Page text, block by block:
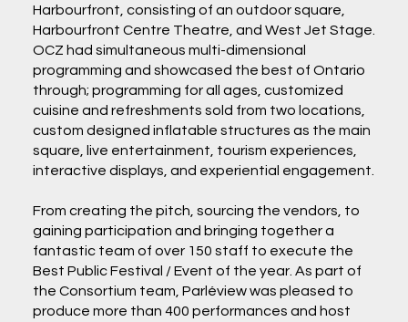
Harbourfront, consisting of an outdoor square,
Harbourfront Centre Theatre, and West Jet Stage.
OCZ had simultaneous multi-dimensional
programming and showcased the best of Ontario
through; programming for all ages, customized
cuisine and refreshments sold from two locations,
custom designed inflatable structures as the main
square, live entertainment, tourism experiences,
interactive displays, and experiential engagement.
From creating the pitch, sourcing the vendors, to
gaining participation and bringing together a
fantastic team of over 150 staff to execute the
Best Public Festival / Event of the year. As part of
the Consortium team, Parléview was pleased to
produce more than 400 performances and host